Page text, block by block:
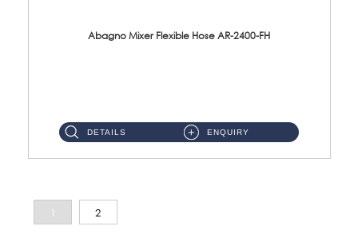
Abagno Mixer Flexible Hose AR-2400-FH
DETAILS ENQUIRY
1 2